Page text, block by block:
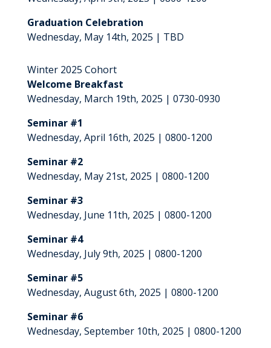
Graduation Celebration
Wednesday, May 14th, 2025 | TBD
Winter 2025 Cohort
Welcome Breakfast
Wednesday, March 19th, 2025 | 0730-0930
Seminar #1
Wednesday, April 16th, 2025 | 0800-1200
Seminar #2
Wednesday, May 21st, 2025 | 0800-1200
Seminar #3
Wednesday, June 11th, 2025 | 0800-1200
Seminar #4
Wednesday, July 9th, 2025 | 0800-1200
Seminar #5
Wednesday, August 6th, 2025 | 0800-1200
Seminar #6
Wednesday, September 10th, 2025 | 0800-1200